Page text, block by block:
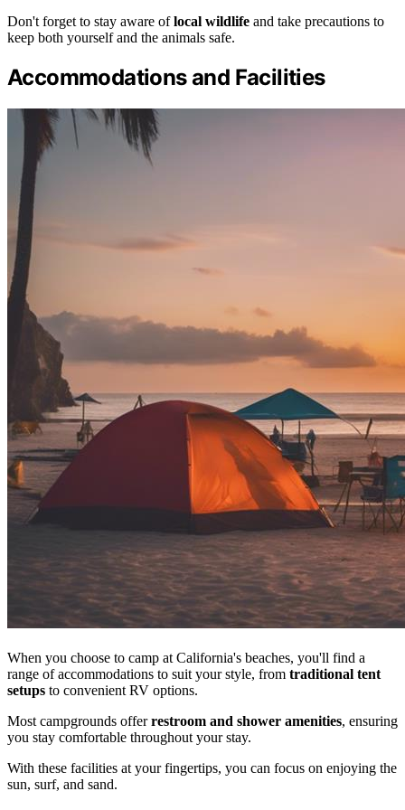
Don't forget to stay aware oflocal wildlife and take precautions to
keep both yourself and the animals safe.
Accommodations and Facilities
When you choose to camp at California's beaches, you'll find a
range of accommodations to suit your style, from traditional tent
setups to convenient RV options.
Most campgrounds offerrestroom and shower amenities, ensuring
you stay comfortable throughout your stay.
With these facilities at your fingertips, you can focus on enjoying the
sun, surf, and sand.